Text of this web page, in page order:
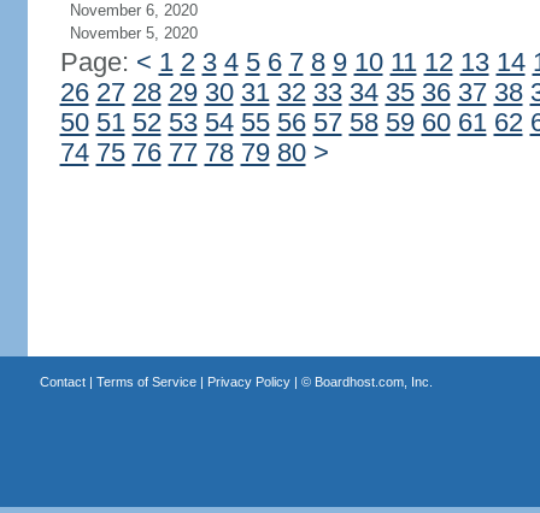
November 6, 2020
November 5, 2020
Page: < 1 2 3 4 5 6 7 8 9 10 11 12 13 14
26 27 28 29 30 31 32 33 34 35 36 37 38
50 51 52 53 54 55 56 57 58 59 60 61 62
74 75 76 77 78 79 80 >
Contact| Terms of Service| Privacy Policy| © Boardhost.com, Inc.